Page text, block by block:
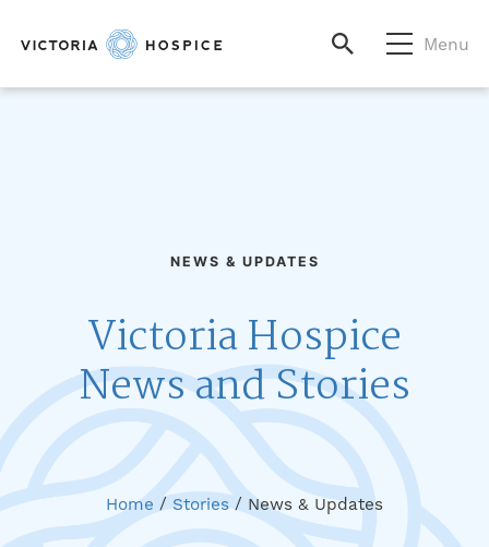
Menu
NEWS & UPDATES
Victoria Hospice
News and Stories
Home / Stories / News & Updates